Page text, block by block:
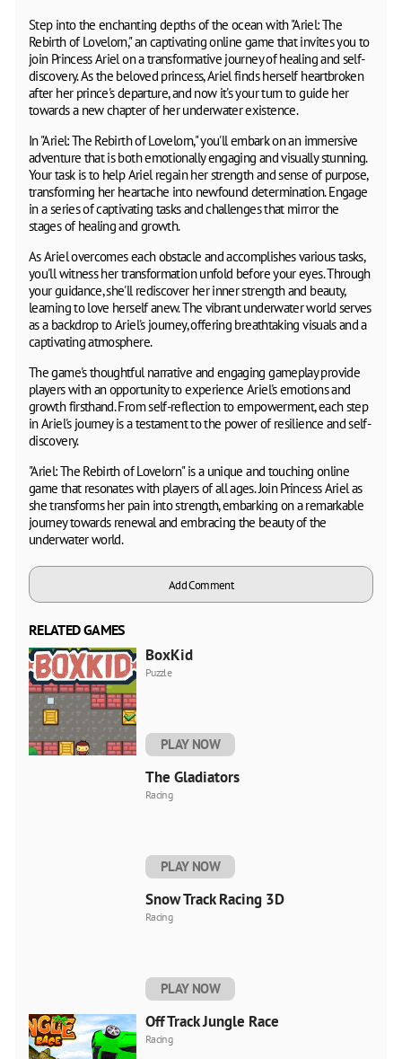
Step into the enchanting depths of the ocean with "Ariel: The
Rebirth of Lovelorn," an captivating online game that invites you to
join Princess Ariel on a transformative journey of healing and self-
discovery. As the beloved princess, Ariel finds herself heartbroken
after her prince's departure, and now it's your turn to guide her
towards a new chapter of her underwater existence.
In "Ariel: The Rebirth of Lovelorn," you'll embark on an immersive
adventure that is both emotionally engaging and visually stunning.
Your task is to help Ariel regain her strength and sense of purpose,
transforming her heartache into newfound determination. Engage
in a series of captivating tasks and challenges that mirror the
stages of healing and growth.
As Ariel overcomes each obstacle and accomplishes various tasks,
you'll witness her transformation unfold before your eyes. Through
your guidance, she'll rediscover her inner strength and beauty,
learning to love herself anew. The vibrant underwater world serves
as a backdrop to Ariel's journey, offering breathtaking visuals and a
captivating atmosphere.
The game's thoughtful narrative and engaging gameplay provide
players with an opportunity to experience Ariel's emotions and
growth firsthand. From self-reflection to empowerment, each step
in Ariel's journey is a testament to the power of resilience and self-
discovery.
"Ariel: The Rebirth of Lovelorn" is a unique and touching online
game that resonates with players of all ages. Join Princess Ariel as
she transforms her pain into strength, embarking on a remarkable
journey towards renewal and embracing the beauty of the
underwater world.
Add Comment
RELATED GAMES
BoxKid
Puzzle
PLAY NOW
The Gladiators
Racing
PLAY NOW
Snow Track Racing 3D
Racing
PLAY NOW
Off Track Jungle Race
Racing